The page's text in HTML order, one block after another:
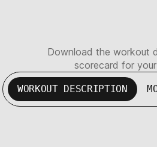
Download the workout
scorecard for
WORKOUT DESCRIPTION